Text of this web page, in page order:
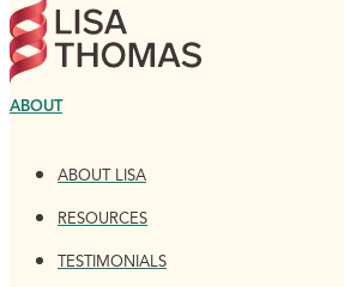
ABOUT
ABOUT LISA
RESOURCES
TESTIMONIALS